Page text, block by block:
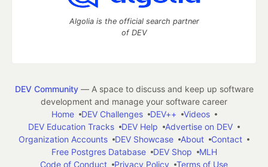
Algolia is the official search partner
of DEV
DEV Community— A space to discuss and keep up software
development and manage your software career
Home
DEV Challenges DEV++
Videos
DEV Education Tracks
DEV Help
Advertise on DEV
Organization Accounts
DEV Showcase About
Contact
Free Postgres Database
DEV Shop
MLH
Code of Conduct
Privacy Policy Terms of Use